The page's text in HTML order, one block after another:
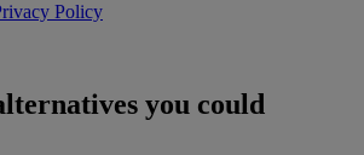
Policy
you could